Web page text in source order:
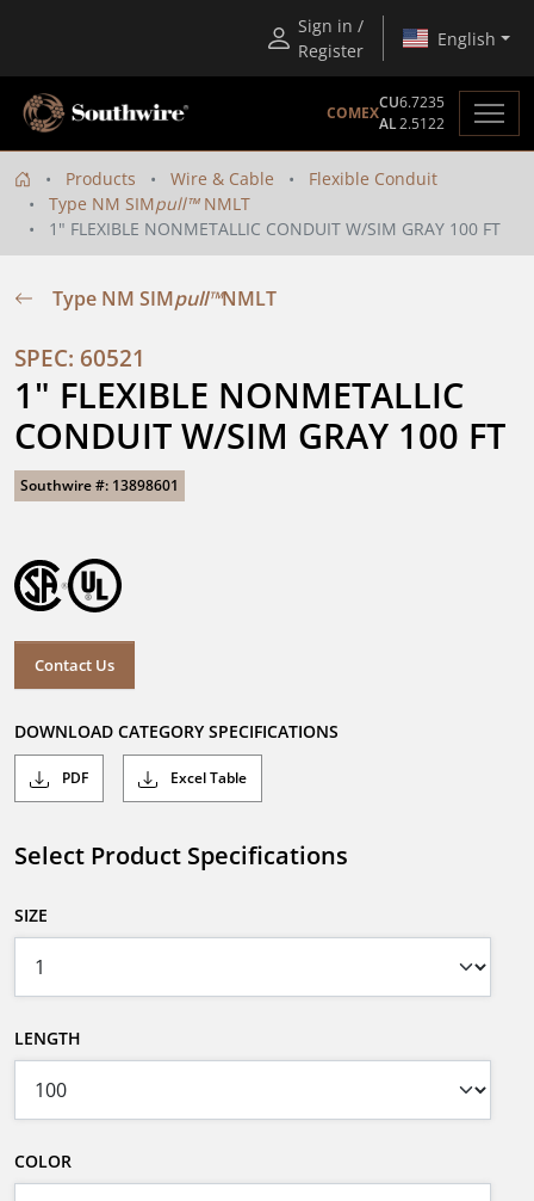
Sign in /
Register
English
COMEX
CU6.7235
AL2.5122
Products Wire & Cable
Flexible Conduit
Type NM SIMpull™NMLT
1" FLEXIBLE NONMETALLIC CONDUIT W/SIM GRAY 100 FT
Type NM SIMpull™NMLT
SPEC: 60521
1" FLEXIBLE NONMETALLIC
CONDUIT W/SIM GRAY 100 FT
Southwire #: 13898601
Contact Us
DOWNLOAD CATEGORY SPECIFICATIONS
PDF Excel Table
Select Product Specifications
SIZE
LENGTH
COLOR